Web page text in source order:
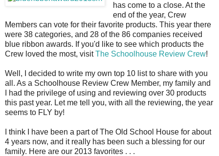
has come to a close. At the
end of the year, Crew
Members can vote for their favorite products. This year there
were 38 categories, and 28 of the 86 companies received
blue ribbon awards. If you'd like to see which products the
Crew loved the most, visitThe Schoolhouse Review Crew!
Well, I decided to write my own top 10 list to share with you
all. As a Schoolhouse Review Crew Member, my family and
I had the privilege of using and reviewing over 30 products
this past year. Let me tell you, with all the reviewing, the year
seems to FLY by!
I think I have been a part of The Old School House for about
4 years now, and it really has been such a blessing for our
family. Here are our 2013 favorites . . .